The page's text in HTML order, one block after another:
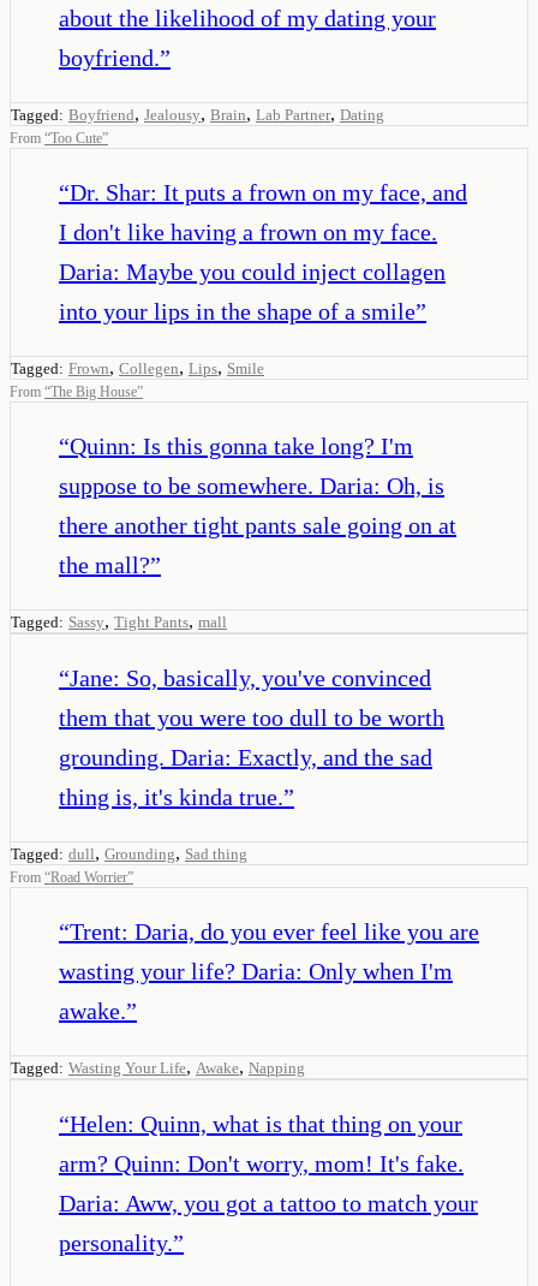
about the likelihood of my dating your
boyfriend.”
Tagged: Boyfriend, Jealousy, Brain, Lab Partner, Dating
From “Too Cute”
“Dr. Shar: It puts a frown on my face, and
I don't like having a frown on my face.
Daria: Maybe you could inject collagen
into your lips in the shape of a smile”
Tagged: Frown, Collegen, Lips, Smile
From “The Big House”
“Quinn: Is this gonna take long? I'm
suppose to be somewhere. Daria: Oh, is
there another tight pants sale going on at
the mall?”
Tagged: Sassy, Tight Pants, mall
“Jane: So, basically, you've convinced
them that you were too dull to be worth
grounding. Daria: Exactly, and the sad
thing is, it's kinda true.”
Tagged: dull, Grounding, Sad thing
From “Road Worrier”
“Trent: Daria, do you ever feel like you are
wasting your life? Daria: Only when I'm
awake.”
Tagged: Wasting Your Life, Awake, Napping
“Helen: Quinn, what is that thing on your
arm? Quinn: Don't worry, mom! It's fake.
Daria: Aww, you got a tattoo to match your
personality.”